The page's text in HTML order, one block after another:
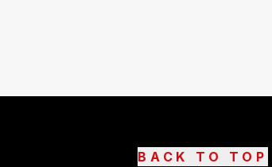
BACK TO TOP